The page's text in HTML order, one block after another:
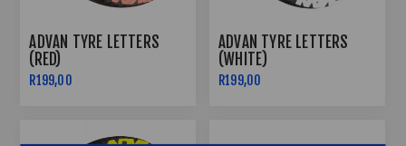
ADVAN TYRE LETTERS
(RED)
R199,00
ADVAN TYRE LETTERS
(WHITE)
R199,00